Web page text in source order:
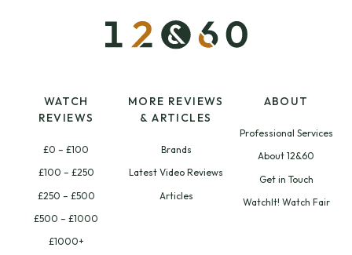
WATCH
REVIEWS
£0 – £100
£100 – £250
£250 – £500
£500 – £1000
£1000+
MORE REVIEWS
& ARTICLES
Brands
Latest Video Reviews
Articles
ABOUT
Professional Services
About 12&60
Get in Touch
WatchIt! Watch Fair